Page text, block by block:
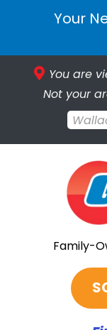
Your
You are
Not your
Family-